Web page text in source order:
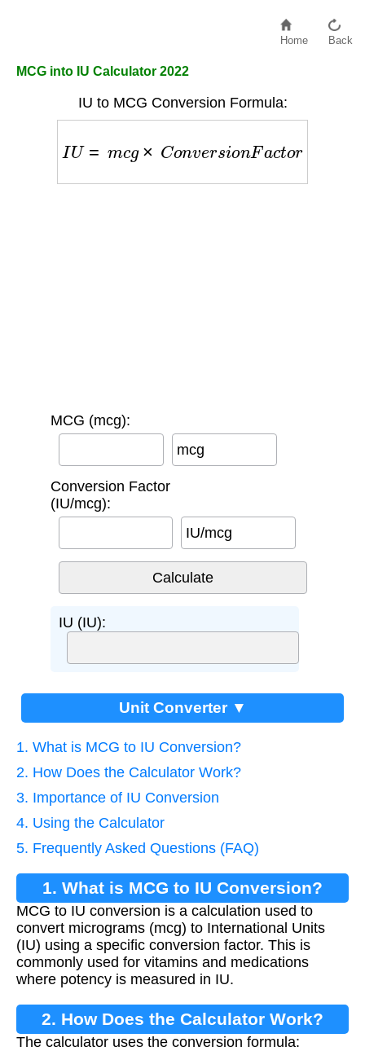
Home Back
MCG into IU Calculator 2022
IU to MCG Conversion Formula:
IU × C on n ac r
MCG (mcg):
mcg
Conversion Factor
(IU/mcg):
IU/mcg
IU (IU):
Unit Converter ▼
1. What is MCG to IU Conversion?
2. How Does the Calculator Work?
3. Importance of IU Conversion
4. Using the Calculator
5. Frequently Asked Questions (FAQ)
1. What is MCG to IU Conversion?
MCG to IU conversion is a calculation used to
convert micrograms (mcg) to International Units
(IU) using a specific conversion factor. This is
commonly used for vitamins and medications
where potency is measured in IU.
2. How Does the Calculator Work?
The calculator uses the conversion formula: